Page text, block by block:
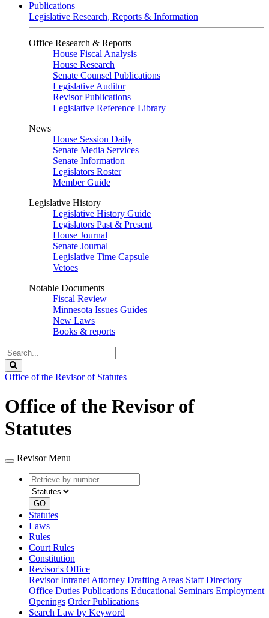
Publications
Legislative Research, Reports & Information
Office Research & Reports
House Fiscal Analysis
House Research
Senate Counsel Publications
Legislative Auditor
Revisor Publications
Legislative Reference Library
News
House Session Daily
Senate Media Services
Senate Information
Legislators Roster
Member Guide
Legislative History
Legislative History Guide
Legislators Past & Present
House Journal
Senate Journal
Legislative Time Capsule
Vetoes
Notable Documents
Fiscal Review
Minnesota Issues Guides
New Laws
Books & reports
Search
Legislature
Office of the Revisor of Statutes
Office of the Revisor of
Statutes
Revisor Menu
Retrieve
by
number
type
GO
Statutes
Laws
Rules
Court Rules
Constitution
Revisor's Office
Revisor Intranet Attorney Drafting Areas Staff Directory
Office Duties Publications Educational Seminars Employment
Openings Order Publications
Search Law by Keyword